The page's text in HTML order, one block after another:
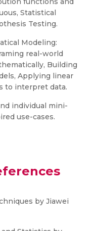
Statistical
Testing.
Modeling:
real-world
Building
Applying linear
to interpret data.
individual mini-
use-cases.
by Jiawei